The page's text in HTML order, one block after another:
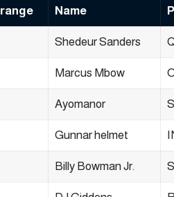
Name
Shedeur Sanders
Marcus Mbow
Ayomanor
Gunnar helmet
Billy Bowman Jr. S